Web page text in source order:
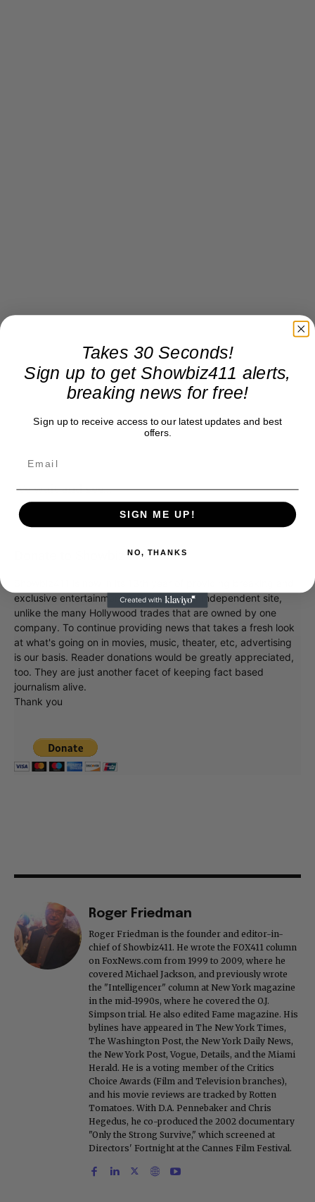
We wait and see…
Donate to Showbiz411.com
exclusive entertainment news. This is an independent site,
unlike the many Hollywood trades that are owned by one
company. To continue providing news that takes a fresh look
at what's going on in movies, music, theater, etc, advertising
is our basis. Reader donations would be greatly appreciated,
too. They are just another facet of keeping fact based
journalism alive.
Thank you
Roger Friedman
Roger Friedman is the founder and editor-in-
chief of Showbiz411. He wrote the FOX411 column
on FoxNews.com from 1999 to 2009, where he
covered Michael Jackson, and previously wrote
the "Intelligencer" column at New York magazine
in the mid-1990s, where he covered the O.J.
Simpson trial. He also edited Fame magazine. His
bylines have appeared in The New York Times,
The Washington Post, the New York Daily News,
the New York Post, Vogue, Details, and the Miami
Herald. He is a voting member of the Critics
Choice Awards (Film and Television branches),
and his movie reviews are tracked by Rotten
Tomatoes. With D.A. Pennebaker and Chris
Hegedus, he co-produced the 2002 documentary
"Only the Strong Survive," which screened at
Directors' Fortnight at the Cannes Film Festival.
Takes 30 Seconds!
Sign up to get Showbiz411 alerts,
breaking news for free!
Sign up to receive access to our latest updates and best
offers.
SIGN ME UP!
NO, THANKS